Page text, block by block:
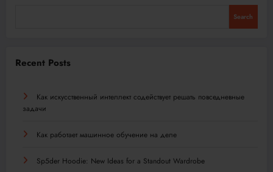
Search
Recent Posts
Как искусственный интеллект содействует решать повседневные
задачи
Как работает машинное обучение на деле
Sp5der Hoodie: New Ideas for a Standout Wardrobe